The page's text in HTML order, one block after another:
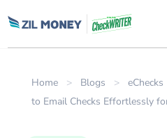
Home > Blogs > eChecks
to Email Checks Effortlessly